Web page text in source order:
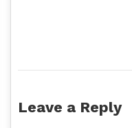
Leave a Reply